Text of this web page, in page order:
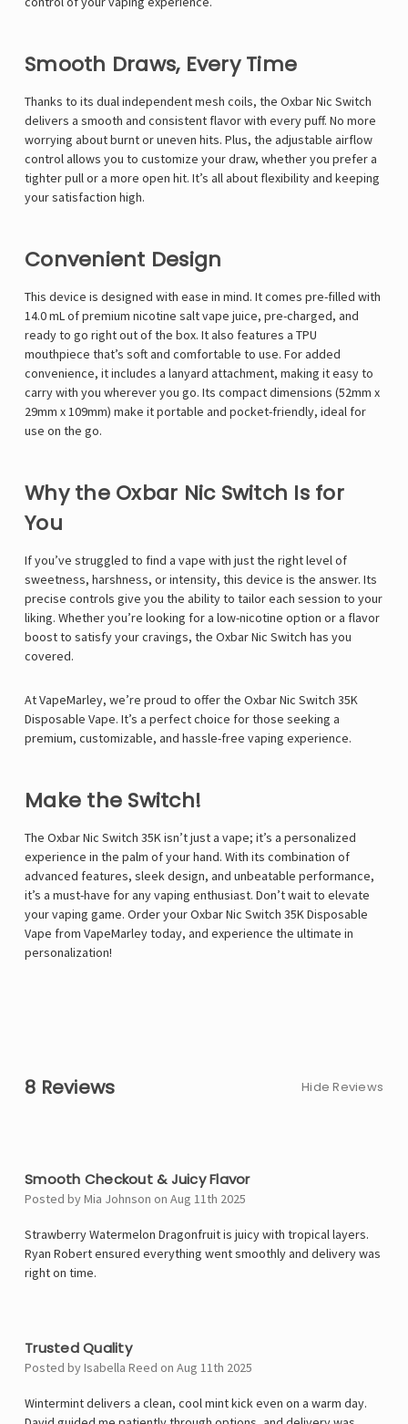
Smooth Draws, Every Time
Thanks to its dual independent mesh coils, the Oxbar Nic Switch
delivers a smooth and consistent flavor with every puff. No more
worrying about burnt or uneven hits. Plus, the adjustable airflow
control allows you to customize your draw, whether you prefer a
tighter pull or a more open hit. It’s all about flexibility and keeping
your satisfaction high.
Convenient Design
This device is designed with ease in mind. It comes pre-filled with
14.0 mL of premium nicotine salt vape juice, pre-charged, and
ready to go right out of the box. It also features a TPU
mouthpiece that’s soft and comfortable to use. For added
convenience, it includes a lanyard attachment, making it easy to
carry with you wherever you go. Its compact dimensions (52mm x
29mm x 109mm) make it portable and pocket-friendly, ideal for
use on the go.
Why the Oxbar Nic Switch Is for
You
If you’ve struggled to find a vape with just the right level of
sweetness, harshness, or intensity, this device is the answer. Its
precise controls give you the ability to tailor each session to your
liking. Whether you’re looking for a low-nicotine option or a flavor
boost to satisfy your cravings, the Oxbar Nic Switch has you
covered.
At VapeMarley, we’re proud to offer the Oxbar Nic Switch 35K
Disposable Vape. It’s a perfect choice for those seeking a
premium, customizable, and hassle-free vaping experience.
Make the Switch!
The Oxbar Nic Switch 35K isn’t just a vape; it’s a personalized
experience in the palm of your hand. With its combination of
advanced features, sleek design, and unbeatable performance,
it’s a must-have for any vaping enthusiast. Don’t wait to elevate
your vaping game. Order your Oxbar Nic Switch 35K Disposable
Vape from VapeMarley today, and experience the ultimate in
personalization!
8 Reviews Hide Reviews
Smooth Checkout & Juicy Flavor
Posted by Mia Johnson on Aug 11th 2025
Strawberry Watermelon Dragonfruit is juicy with tropical layers.
Ryan Robert ensured everything went smoothly and delivery was
right on time.
Trusted Quality
Posted by Isabella Reed on Aug 11th 2025
Wintermint delivers a clean, cool mint kick even on a warm day.